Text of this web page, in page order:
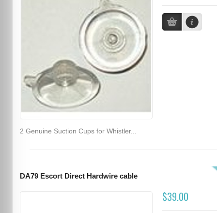
2 Genuine Suction Cups for Whistler...
DA79 Escort Direct Hardwire cable
$39.00